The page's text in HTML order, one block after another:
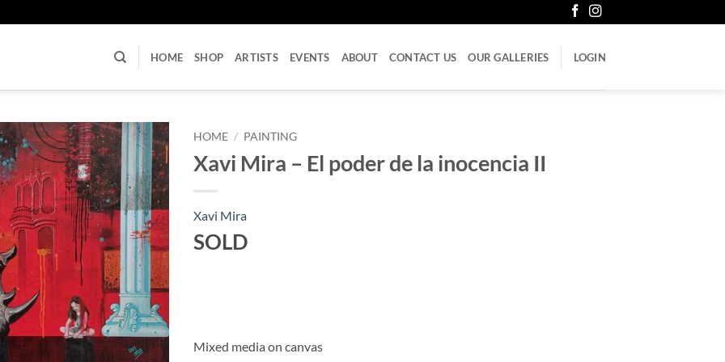
HOME SHOP ARTISTS EVENTS ABOUT CONTACT US OUR GALLERIES LOGIN
HOME / PAINTING
Xavi Mira – El poder de la inocencia II
Xavi Mira
SOLD
Mixed media on canvas